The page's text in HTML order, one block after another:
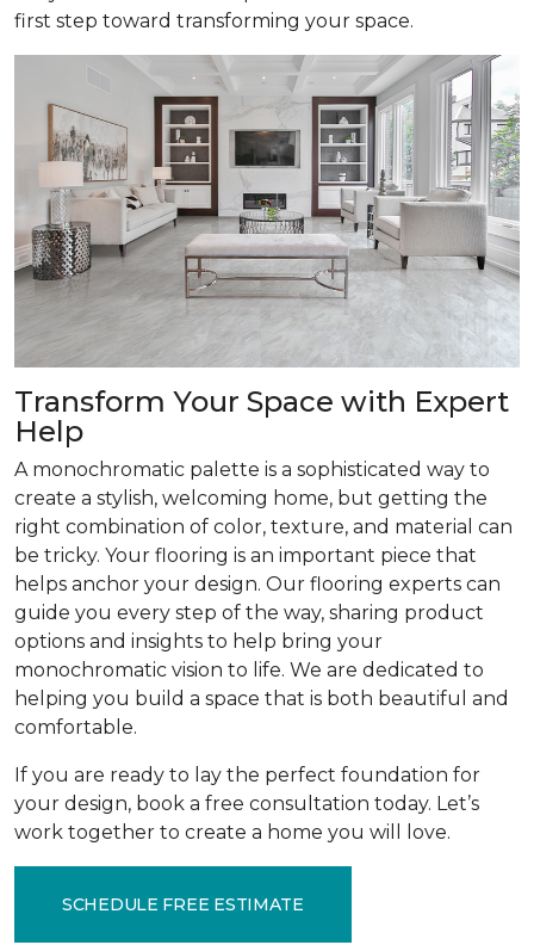
first step toward transforming your space.
Transform Your Space with Expert
Help
A monochromatic palette is a sophisticated way to
create a stylish, welcoming home, but getting the
right combination of color, texture, and material can
be tricky. Your flooring is an important piece that
helps anchor your design. Our flooring experts can
guide you every step of the way, sharing product
options and insights to help bring your
monochromatic vision to life. We are dedicated to
helping you build a space that is both beautiful and
comfortable.
If you are ready to lay the perfect foundation for
your design, book a free consultation today. Let’s
work together to create a home you will love.
SCHEDULE FREE ESTIMATE